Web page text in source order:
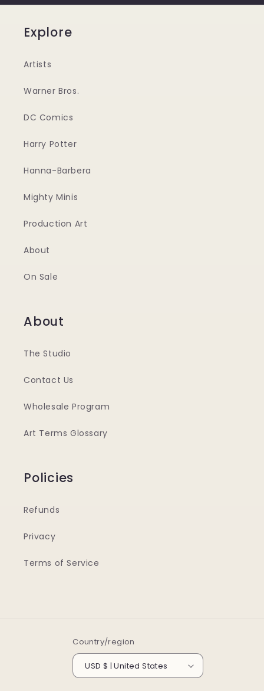
Explore
Artists
Warner Bros.
DC Comics
Harry Potter
Hanna-Barbera
Mighty Minis
Production Art
About
On Sale
About
The Studio
Contact Us
Wholesale Program
Art Terms Glossary
Policies
Refunds
Privacy
Terms of Service
Country/region
USD $ | United States